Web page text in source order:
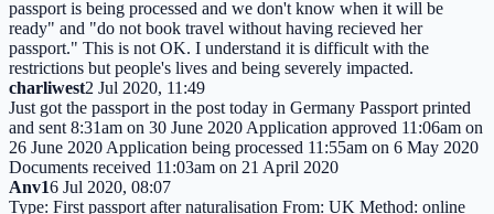
passport is being processed and we don't know when it will be
ready" and "do not book travel without having recieved her
passport." This is not OK. I understand it is difficult with the
restrictions but people's lives and being severely impacted.
charliwest2 Jul 2020, 11:49
Just got the passport in the post today in Germany Passport printed
and sent 8:31am on 30 June 2020 Application approved 11:06am on
26 June 2020 Application being processed 11:55am on 6 May 2020
Documents received 11:03am on 21 April 2020
Anv16 Jul 2020, 08:07
Type: First passport after naturalisation From: UK Method: online